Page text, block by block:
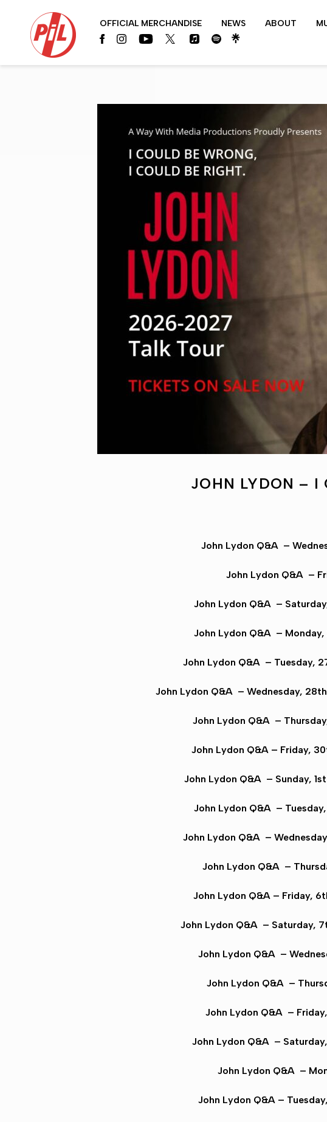
PIL
OFFICIAL
OFFICIAL MERCHANDISE NEWS ABOUT
JOHN LYDON – I
John Lydon Q&A –
John Lydon Q&A–
John Lydon Q&A –
John Lydon Q&A– Monday,
John Lydon Q&A – Tuesday,
John Lydon Q&A – Wednesday,
John Lydon Q&A –
John Lydon Q&A– Friday,
John Lydon Q&A – Sunday,
John Lydon Q&A– Tuesday,
John Lydon Q&A–
John Lydon Q&A–
John Lydon Q&A– Friday,
John Lydon Q&A– Saturday,
John Lydon Q&A–
John Lydon Q&A –
John Lydon Q&A –
John Lydon Q&A –
John Lydon Q&A –
John Lydon Q&A –